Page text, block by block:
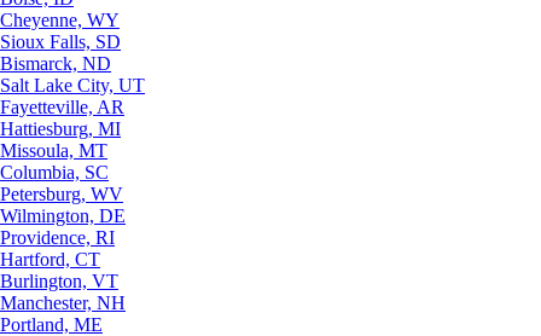
Cheyenne, WY
Sioux Falls, SD
Bismarck, ND
Salt Lake City, UT
Fayetteville, AR
Hattiesburg, MI
Missoula, MT
Columbia, SC
Petersburg, WV
Wilmington, DE
Providence, RI
Hartford, CT
Burlington, VT
Manchester, NH
Portland, ME